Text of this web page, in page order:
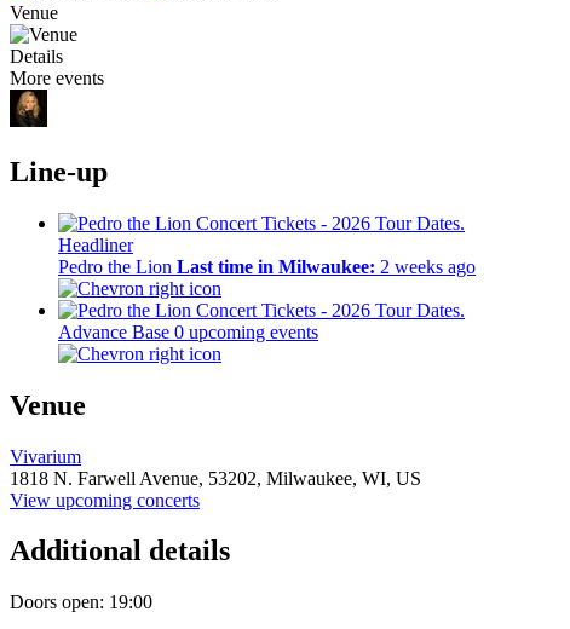
Venue
Details
More events
Line-up
Headliner
Pedro the Lion Last time in Milwaukee: 2 weeks ago
Advance Base 0 upcoming events
Venue
Vivarium
1818 N. Farwell Avenue, 53202, Milwaukee, WI, US
View upcoming concerts
Additional details
Doors open: 19:00